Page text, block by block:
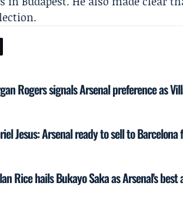
Rogers signals Arsenal preference as
Jesus: Arsenal ready to sell to
Rice hails Bukayo Saka as Arsenal's